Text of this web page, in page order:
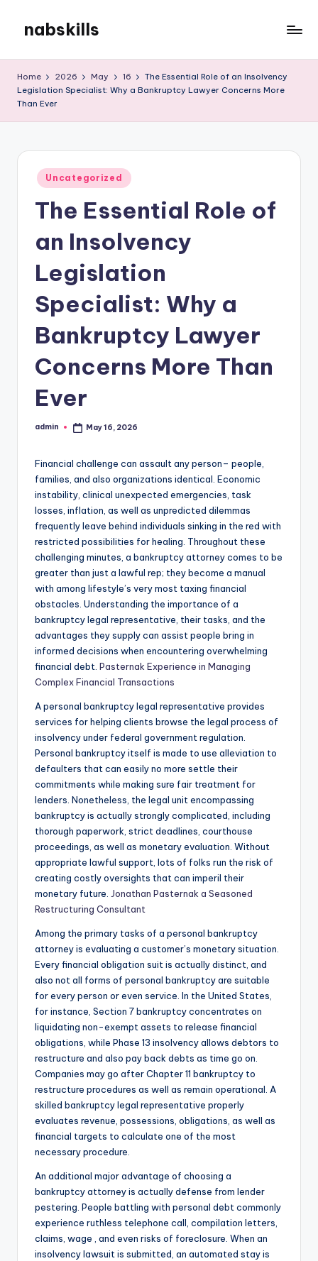
content
nabskills
Blog
Home 2026 May 16
The Essential Role of an Insolvency
Legislation Specialist: Why a Bankruptcy Lawyer Concerns More
Than Ever
Posted
in
Uncategorized
The Essential Role of
an Insolvency
Legislation
Specialist: Why a
Bankruptcy Lawyer
Concerns More Than
Ever
Posted
admin May 16, 2026
Financial challenge can assault any person– people,
families, and also organizations identical. Economic
instability, clinical unexpected emergencies, task
losses, inflation, as well as unpredicted dilemmas
frequently leave behind individuals sinking in the red with
restricted possibilities for healing. Throughout these
challenging minutes, a bankruptcy attorney comes to be
greater than just a lawful rep; they become a manual
with among lifestyle’s very most taxing financial
obstacles. Understanding the importance of a
bankruptcy legal representative, their tasks, and the
advantages they supply can assist people bring in
informed decisions when encountering overwhelming
financial debt. Pasternak Experience in Managing
Complex Financial Transactions
A personal bankruptcy legal representative provides
services for helping clients browse the legal process of
insolvency under federal government regulation.
Personal bankruptcy itself is made to use alleviation to
defaulters that can easily no more settle their
commitments while making sure fair treatment for
lenders. Nonetheless, the legal unit encompassing
bankruptcy is actually strongly complicated, including
thorough paperwork, strict deadlines, courthouse
proceedings, as well as monetary evaluation. Without
appropriate lawful support, lots of folks run the risk of
creating costly oversights that can imperil their
monetary future. Jonathan Pasternak a Seasoned
Restructuring Consultant
Among the primary tasks of a personal bankruptcy
attorney is evaluating a customer’s monetary situation.
Every financial obligation suit is actually distinct, and
also not all forms of personal bankruptcy are suitable
for every person or even service. In the United States,
for instance, Section 7 bankruptcy concentrates on
liquidating non-exempt assets to release financial
obligations, while Phase 13 insolvency allows debtors to
restructure and also pay back debts as time go on.
Companies may go after Chapter 11 bankruptcy to
restructure procedures as well as remain operational. A
skilled bankruptcy legal representative properly
evaluates revenue, possessions, obligations, as well as
financial targets to calculate one of the most
necessary procedure.
An additional major advantage of choosing a
bankruptcy attorney is actually defense from lender
pestering. People battling with personal debt commonly
experience ruthless telephone call, compilation letters,
claims, wage , and even risks of foreclosure. When an
insolvency lawsuit is submitted, an automated stay is